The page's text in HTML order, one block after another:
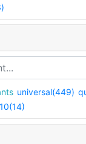
universal(449)